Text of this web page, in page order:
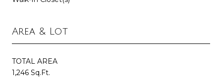
Area & Lot
TOTAL AREA
1,246 Sq.Ft.